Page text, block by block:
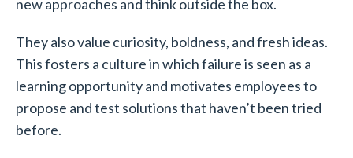
new approaches and think outside the box.
They also value curiosity, boldness, and fresh ideas.
This fosters a culture in which failure is seen as a
learning opportunity and motivates employees to
propose and test solutions that haven’t been tried
before.